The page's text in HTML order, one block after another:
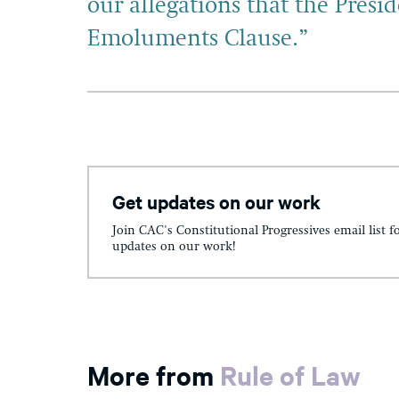
our allegations that the
Emoluments Clause.”
Get updates on our work
Join CAC's Constitutional Progressives email list
updates on our work!
More from Rule of Law